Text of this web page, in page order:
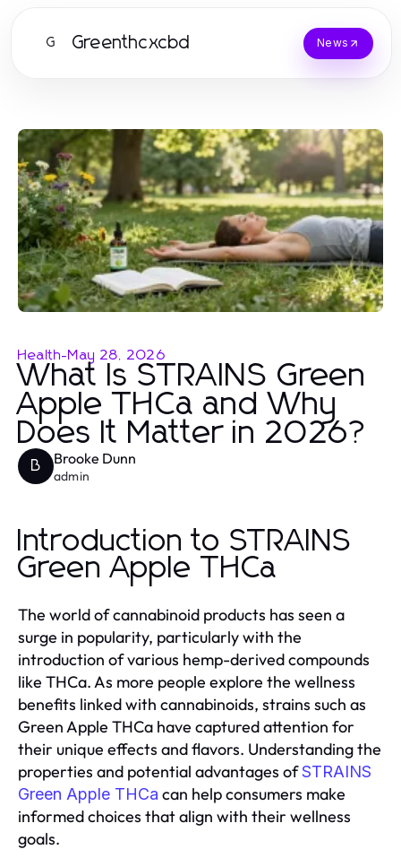
G Greenthcxcbd News
Health-May 28, 2026
What Is STRAINS Green
Apple THCa and Why
Does It Matter in 2026?
B Brooke Dunn
admin
Introduction to STRAINS
Green Apple THCa
The world of cannabinoid products has seen a
surge in popularity, particularly with the
introduction of various hemp-derived compounds
like THCa. As more people explore the wellness
benefits linked with cannabinoids, strains such as
Green Apple THCa have captured attention for
their unique effects and flavors. Understanding the
properties and potential advantages ofSTRAINS
Green Apple THCa can help consumers make
informed choices that align with their wellness
goals.